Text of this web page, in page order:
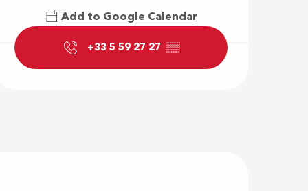
Add to Google Calendar
+33 5 59 27 27 ▒▒